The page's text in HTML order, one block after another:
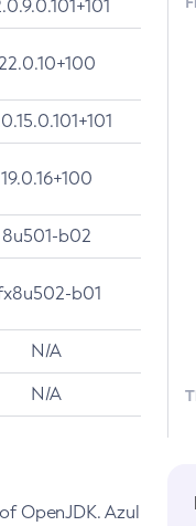
19.0.16+100
8u501-b02
b01
N/A
N/A
OpenJDK. Azul